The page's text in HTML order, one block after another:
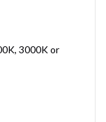
3000K or